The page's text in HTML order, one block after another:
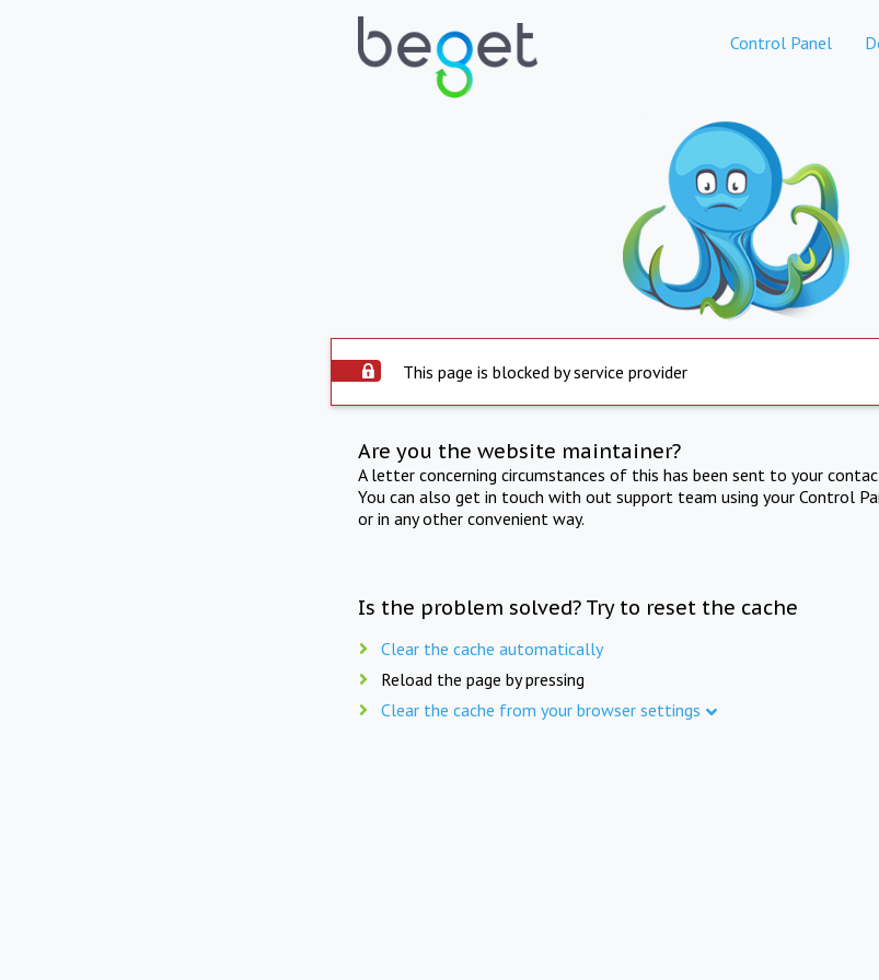
Control Panel
This page is blocked by service provider
Are you the website maintainer?
A letter concerning circumstances of this has been sent to your
You can also get in touch with out support team using your Control
or in any other convenient way.
Is the problem solved? Try to reset the cache
Clear the cache automatically
Reload the page by pressing
Clear the cache from your browser settings